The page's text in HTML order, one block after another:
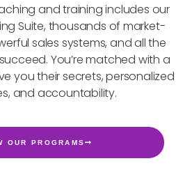
and training includes our
Suite, thousands of market-
sales systems, and all the
You’re matched with a
you their secrets, personalized
and accountability.
OUR PROGRAMS